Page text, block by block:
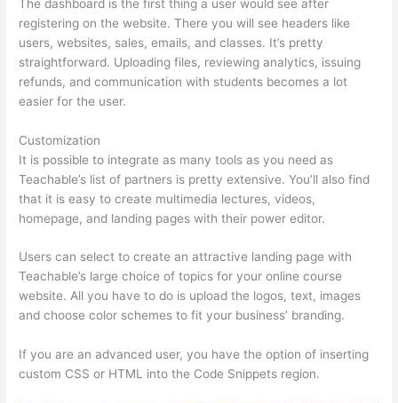
The dashboard is the first thing a user would see after
registering on the website. There you will see headers like
users, websites, sales, emails, and classes. It’s pretty
straightforward. Uploading files, reviewing analytics, issuing
refunds, and communication with students becomes a lot
easier for the user.
Customization
It is possible to integrate as many tools as you need as
Teachable’s list of partners is pretty extensive. You’ll also find
that it is easy to create multimedia lectures, videos,
homepage, and landing pages with their power editor.
Users can select to create an attractive landing page with
Teachable’s large choice of topics for your online course
website. All you have to do is upload the logos, text, images
and choose color schemes to fit your business’ branding.
If you are an advanced user, you have the option of inserting
custom CSS or HTML into the Code Snippets region.